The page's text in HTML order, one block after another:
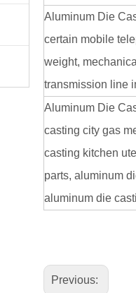
Aluminum Die
certain mobile
weight,
transmission line
Aluminum Die
casting city gas
casting kitchen
parts, aluminum
aluminum die
Previous: